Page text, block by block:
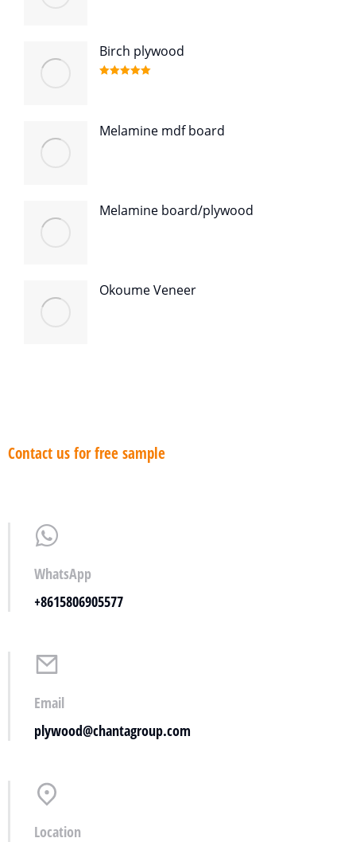
Birch plywood
Melamine mdf board
Melamine board/plywood
Okoume Veneer
Contact us for free sample
WhatsApp
+8615806905577
Email
plywood@chantagroup.com
Location